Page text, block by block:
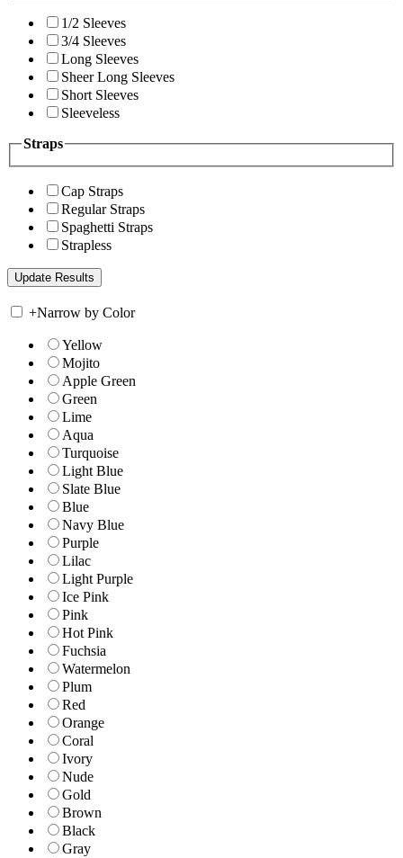
1/2 Sleeves
3/4 Sleeves
Long Sleeves
Sheer Long Sleeves
Short Sleeves
Sleeveless
Straps
Cap Straps
Regular Straps
Spaghetti Straps
Strapless
+Narrow by Color
Yellow
Mojito
Apple Green
Green
Lime
Aqua
Turquoise
Light Blue
Slate Blue
Blue
Navy Blue
Purple
Lilac
Light Purple
Ice Pink
Pink
Hot Pink
Fuchsia
Watermelon
Plum
Red
Orange
Coral
Ivory
Nude
Gold
Brown
Black
Gray